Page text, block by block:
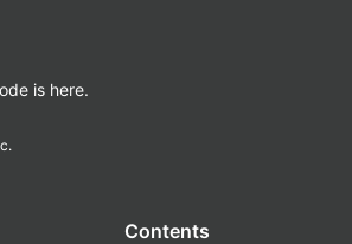
is here.
Contents